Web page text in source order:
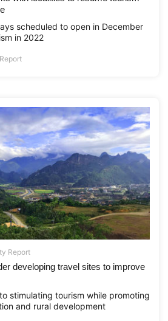
scheduled to open in December
in 2022
Report
developing travel sites to improve
stimulating tourism while promoting
and rural development